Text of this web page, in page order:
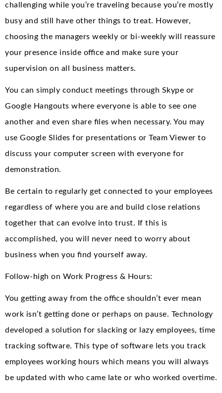
challenging while you’re traveling because you’re mostly
busy and still have other things to treat. However,
choosing the managers weekly or bi-weekly will reassure
your presence inside office and make sure your
supervision on all business matters.
You can simply conduct meetings through Skype or
Google Hangouts where everyone is able to see one
another and even share files when necessary. You may
use Google Slides for presentations or Team Viewer to
discuss your computer screen with everyone for
demonstration.
Be certain to regularly get connected to your employees
regardless of where you are and build close relations
together that can evolve into trust. If this is
accomplished, you will never need to worry about
business when you find yourself away.
Follow-high on Work Progress & Hours:
You getting away from the office shouldn’t ever mean
work isn’t getting done or perhaps on pause. Technology
developed a solution for slacking or lazy employees, time
tracking software. This type of software lets you track
employees working hours which means you will always
be updated with who came late or who worked overtime.